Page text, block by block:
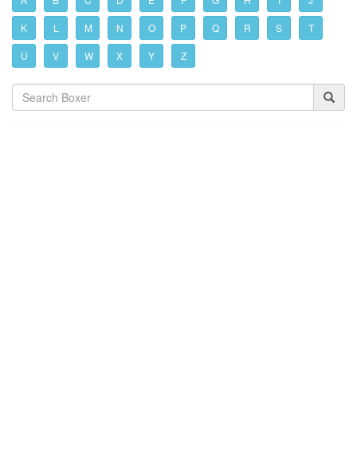
K L M N O P Q R S T
U V W X Y Z